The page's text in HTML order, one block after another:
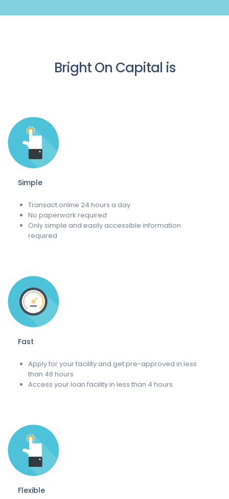
Bright On Capital is
Simple
Transact online 24 hours a day
No paperwork required
Only simple and easily accessible information
required
Fast
Apply for your facility and get pre-approved in less
than 48 hours
Access your loan facility in less than 4 hours
Flexible